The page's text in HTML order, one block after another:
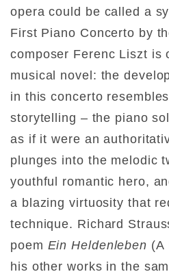
opera could be called a
First Piano Concerto by
composer Ferenc Liszt is
musical novel: the
in this concerto
storytelling – the piano
as if it were an
plunges into the melodic
youthful romantic hero,
a blazing virtuosity that
technique. Richard
poem Ein Heldenleben (A
his other works in the